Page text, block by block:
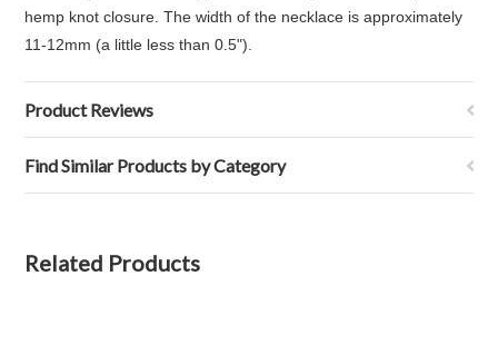
hemp knot closure. The width of the necklace is approximately
11-12mm (a little less than 0.5").
Product Reviews
Find Similar Products by Category
Related Products